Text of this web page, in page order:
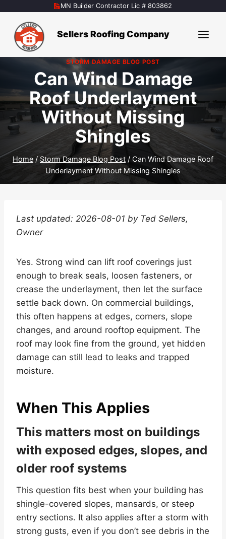
content
MN Builder Contractor Lic # 803862
Sellers Roofing Company
STORM DAMAGE BLOG POST
Can Wind Damage
Roof Underlayment
Without Missing
Shingles
Home / Storm Damage Blog Post / Can Wind Damage Roof
Underlayment Without Missing Shingles
Last updated: 2026-08-01 by Ted Sellers,
Owner
Yes. Strong wind can lift roof coverings just
enough to break seals, loosen fasteners, or
crease the underlayment, then let the surface
settle back down. On commercial buildings,
this often happens at edges, corners, slope
changes, and around rooftop equipment. The
roof may look fine from the ground, yet hidden
damage can still lead to leaks and trapped
moisture.
When This Applies
This matters most on buildings
with exposed edges, slopes, and
older roof systems
This question fits best when your building has
shingle-covered slopes, mansards, or steep
entry sections. It also applies after a storm with
strong gusts, even if you don’t see debris in the